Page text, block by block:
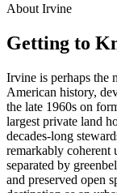
About Irvine
Getting to
Irvine is perhaps the
American history,
the late 1960s on
largest private land
decades-long
remarkably
separated by
and preserved open